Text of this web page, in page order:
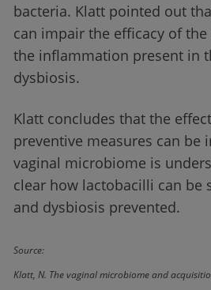
bacteria. Klatt pointed out
can impair the efficacy of the
the inflammation present in
dysbiosis.
Klatt concludes that the
preventive measures can be
vaginal microbiome is
clear how lactobacilli can be
and dysbiosis prevented.
Source:
Klatt, N. The vaginal microbiome and